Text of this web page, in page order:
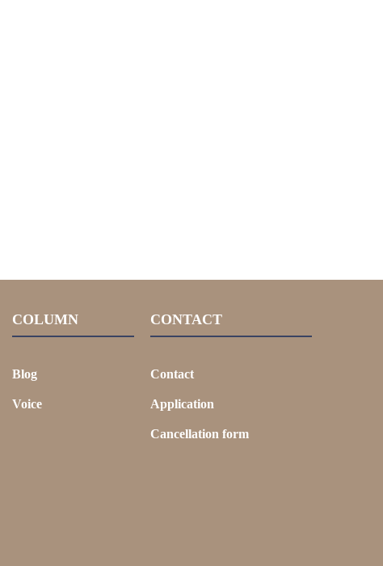
COLUMN
Blog
Voice
CONTACT
Contact
Application
Cancellation form